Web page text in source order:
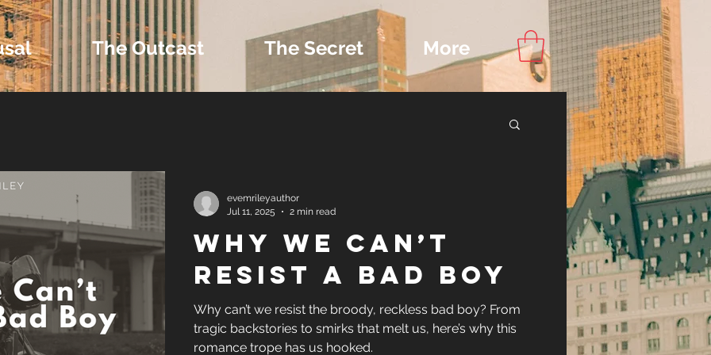
The Outcast The Secret More
Extras and Bonus Content
Self-Publishing Tips
Why We Can’t
Resist A Bad Boy
Why can’t we resist the broody, reckless bad boy? From
tragic backstories to smirks that melt us, here’s why this
romance trope has us hooked.
evemrileyauthor
Jul 11, 2025
2 min read